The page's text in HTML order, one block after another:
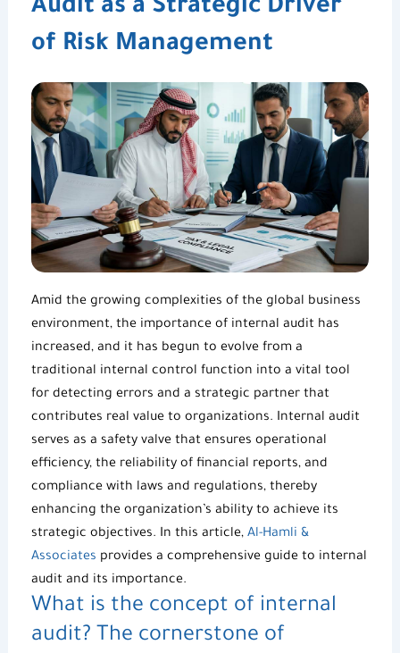
Audit as a Strategic Driver
of Risk Management
Amid the growing complexities of the global business
environment, the importance of internal audit has
increased, and it has begun to evolve from a
traditional internal control function into a vital tool
for detecting errors and a strategic partner that
contributes real value to organizations. Internal audit
serves as a safety valve that ensures operational
efficiency, the reliability of financial reports, and
compliance with laws and regulations, thereby
enhancing the organization’s ability to achieve its
strategic objectives. In this article, Al-Hamli &
Associates provides a comprehensive guide to internal
audit and its importance.
What is the concept of internal
audit? The cornerstone of